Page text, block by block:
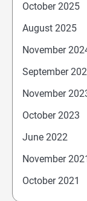
October 2025
August 2025
November
September
November
October 2023
June 2022
November
October 2021